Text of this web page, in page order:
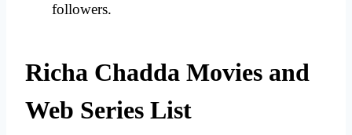
followers.
Richa Chadda Movies and
Web Series List